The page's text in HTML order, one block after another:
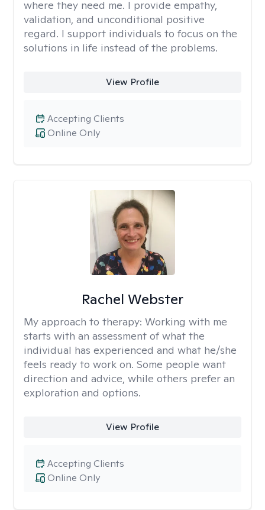
where they need me. I provide empathy,
validation, and unconditional positive
regard. I support individuals to focus on the
solutions in life instead of the problems.
View Profile
Online Only
Accepting Clients
Rachel Webster
My approach to therapy: Working with me
starts with an assessment of what the
individual has experienced and what he/she
feels ready to work on. Some people want
direction and advice, while others prefer an
exploration and options.
View Profile
Online Only
Accepting Clients